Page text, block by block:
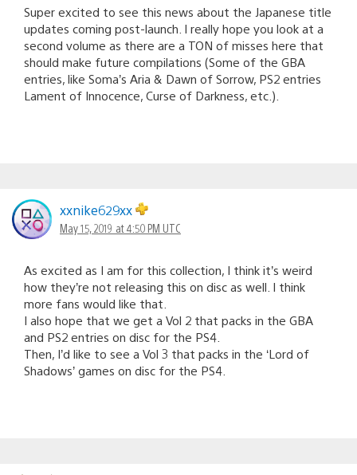
Super excited to see this news about the Japanese title
updates coming post-launch. I really hope you look at a
second volume as there are a TON of misses here that
should make future compilations (Some of the GBA
entries, like Soma’s Aria & Dawn of Sorrow, PS2 entries
Lament of Innocence, Curse of Darkness, etc.).
xxnike629xx
May 15, 2019 at 4:50 PM UTC
As excited as I am for this collection, I think it’s weird
how they’re not releasing this on disc as well. I think
more fans would like that.
I also hope that we get a Vol 2 that packs in the GBA
and PS2 entries on disc for the PS4.
Then, I’d like to see a Vol 3 that packs in the ‘Lord of
Shadows’ games on disc for the PS4.